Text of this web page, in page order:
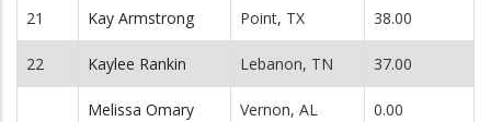
21 Kay Armstrong Point, TX 38.00
22 Kaylee Rankin Lebanon, TN 37.00
Melissa Omary Vernon, AL 0.00